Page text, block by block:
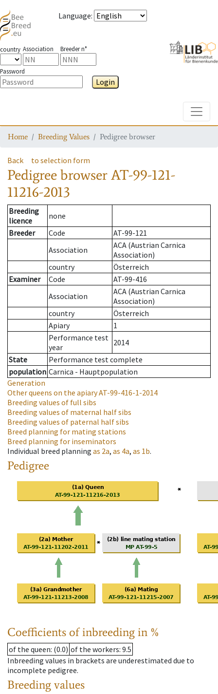
Language:
country Association Breeder n°
Password
Login
Home Breeding Values Pedigree browser
Back to selection form
Pedigree browserAT-99-121-
11216-2013
Breeding
licence
none
Breeder
Code
AT-99-121
Association
ACA (Austrian Carnica
Association)
country
Österreich
Examiner
Code
AT-99-416
Association
ACA (Austrian Carnica
Association)
country
Österreich
Apiary
1
Performance test
year
2014
State
Performance test complete
population Carnica - Hauptpopulation
Generation
Other queens on the apiaryAT-99-416-1-2014
Breeding values of full sibs
Breeding values of maternal half sibs
Breeding values of paternal half sibs
Breed planning for mating stations
Breed planning for inseminators
Individual breed planning as 2a, as 4a, as 1b.
Pedigree
Coefficients of inbreeding in %
of the queen: (0.0) of the workers: 9.5
Inbreeding values in brackets are underestimated due to
incomplete pedigree.
Breeding values